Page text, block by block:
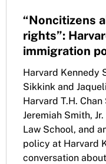
“Noncitizens
rights”:
immigration
Harvard Kennedy
Sikkink and
Harvard T.H.
Jeremiah Smith,
Law School, and
policy at Harvard
conversation